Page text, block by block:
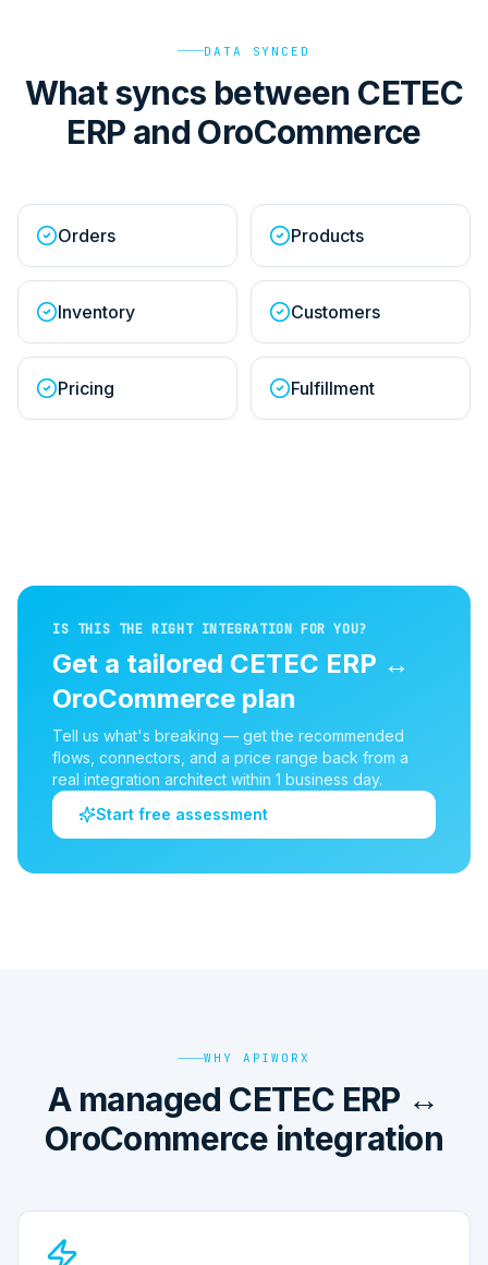
DATA SYNCED
What syncs between CETEC
ERP and OroCommerce
Orders Products
Inventory Customers
Pricing Fulfillment
IS THIS THE RIGHT INTEGRATION FOR YOU?
Get a tailored CETEC ERP ↔
OroCommerce plan
Tell us what's breaking — get the recommended
flows, connectors, and a price range back from a
real integration architect within 1 business day.
Start free assessment
WHY APIWORX
A managed CETEC ERP ↔
OroCommerce integration